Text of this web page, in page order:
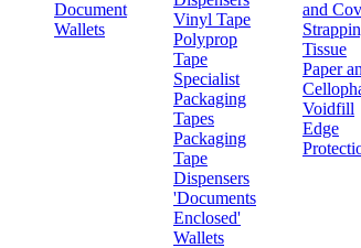
Document
Wallets
Vinyl Tape
Polyprop
Tape
Specialist
Packaging
Tapes
Packaging
Tape
Dispensers
'Documents
Enclosed'
Wallets
and
Tissue
Paper
Voidfill
Edge